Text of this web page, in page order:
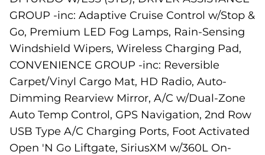
GROUP -inc: Adaptive Cruise Control w/Stop &
Go, Premium LED Fog Lamps, Rain-Sensing
Windshield Wipers, Wireless Charging Pad,
CONVENIENCE GROUP -inc: Reversible
Carpet/Vinyl Cargo Mat, HD Radio, Auto-
Dimming Rearview Mirror, A/C w/Dual-Zone
Auto Temp Control, GPS Navigation, 2nd Row
USB Type A/C Charging Ports, Foot Activated
Open 'N Go Liftgate, SiriusXM w/360L On-